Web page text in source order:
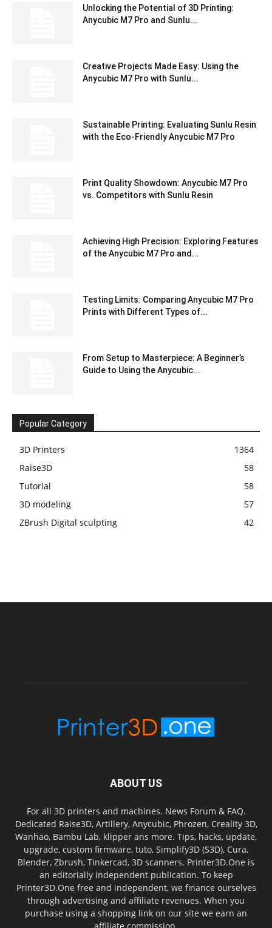
Unlocking the Potential of 3D Printing:
Anycubic M7 Pro and Sunlu...
Creative Projects Made Easy: Using the
Anycubic M7 Pro with Sunlu...
Sustainable Printing: Evaluating Sunlu Resin
with the Eco-Friendly Anycubic M7 Pro
Print Quality Showdown: Anycubic M7 Pro
vs. Competitors with Sunlu Resin
Achieving High Precision: Exploring Features
of the Anycubic M7 Pro and...
Testing Limits: Comparing Anycubic M7 Pro
Prints with Different Types of...
From Setup to Masterpiece: A Beginner’s
Guide to Using the Anycubic...
Popular Category
3D Printers
1364
Raise3D
58
Tutorial
58
3D modeling
57
ZBrush Digital sculpting
42
ABOUT US
For all 3D printers and machines. News Forum & FAQ.
Dedicated Raise3D, Artillery, Anycubic, Phrozen, Creality 3D,
Wanhao, Bambu Lab, klipper ans more. Tips, hacks, update,
upgrade, custom firmware, tuto, Simplify3D (S3D), Cura,
Blender, Zbrush, Tinkercad, 3D scanners. Printer3D.One is
an editorially independent publication. To keep
Printer3D.One free and independent, we finance ourselves
through advertising and affiliate revenues. When you
purchase using a shopping link on our site we earn an